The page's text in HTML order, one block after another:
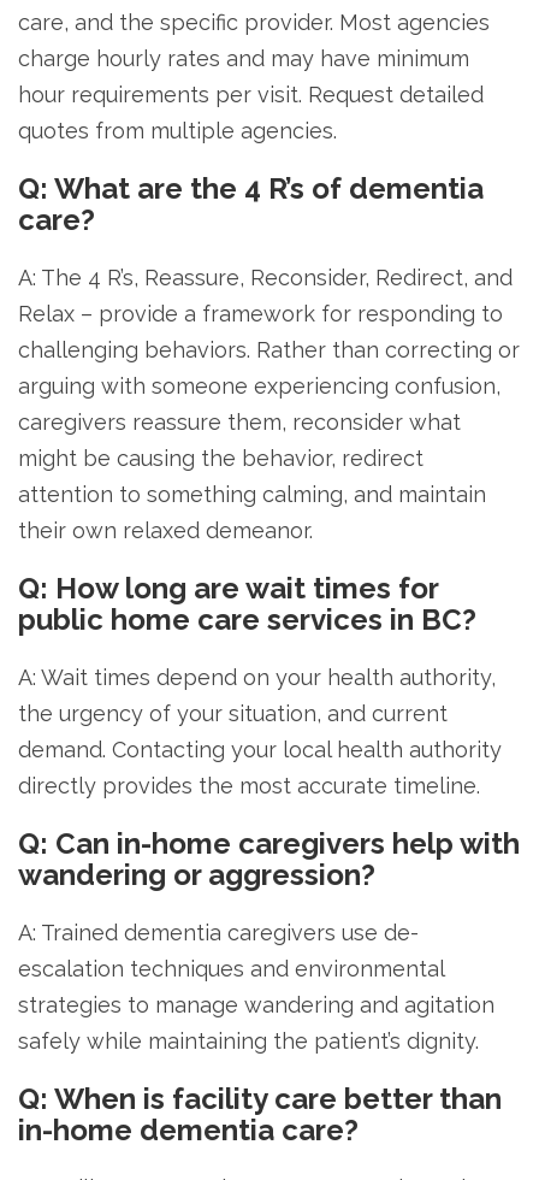
care, and the specific provider. Most agencies
charge hourly rates and may have minimum
hour requirements per visit. Request detailed
quotes from multiple agencies.
Q: What are the 4 R’s of dementia
care?
A: The 4 R’s, Reassure, Reconsider, Redirect, and
Relax – provide a framework for responding to
challenging behaviors. Rather than correcting or
arguing with someone experiencing confusion,
caregivers reassure them, reconsider what
might be causing the behavior, redirect
attention to something calming, and maintain
their own relaxed demeanor.
Q: How long are wait times for
public home care services in BC?
A: Wait times depend on your health authority,
the urgency of your situation, and current
demand. Contacting your local health authority
directly provides the most accurate timeline.
Q: Can in-home caregivers help with
wandering or aggression?
A: Trained dementia caregivers use de-
escalation techniques and environmental
strategies to manage wandering and agitation
safely while maintaining the patient’s dignity.
Q: When is facility care better than
in-home dementia care?